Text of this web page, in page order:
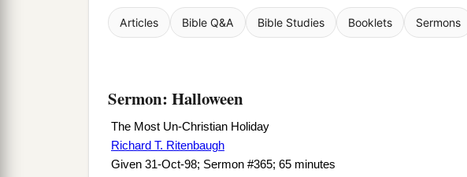
Articles Bible Q&A Bible Studies Booklets Sermons
Sermon: Halloween
The Most Un-Christian Holiday
Richard T. Ritenbaugh
Given 31-Oct-98; Sermon #365; 65 minutes